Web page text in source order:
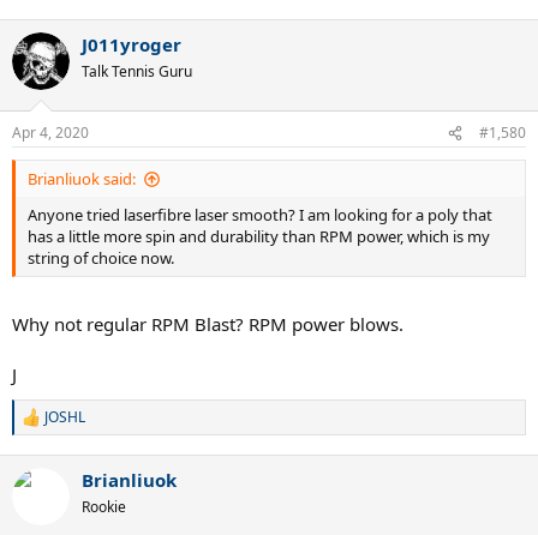
J011yroger
Talk Tennis Guru
Apr 4, 2020 #1,580
Brianliuok said:
Anyone tried laserfibre laser smooth? I am looking for a poly that
has a little more spin and durability than RPM power, which is my
string of choice now.
Why not regular RPM Blast? RPM power blows.
J
R
c
JOSHL
Brianliuok
Rookie